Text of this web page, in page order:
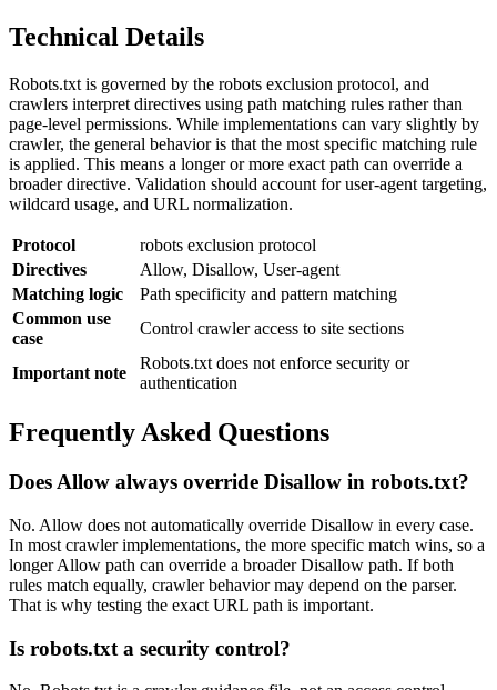
Technical Details
Robots.txt is governed by the robots exclusion protocol, and
crawlers interpret directives using path matching rules rather than
page-level permissions. While implementations can vary slightly by
crawler, the general behavior is that the most specific matching rule
is applied. This means a longer or more exact path can override a
broader directive. Validation should account for user-agent targeting,
wildcard usage, and URL normalization.
Protocol
robots exclusion protocol
Directives
Allow, Disallow, User-agent
Matching logic
Path specificity and pattern matching
Common use
case
Control crawler access to site sections
Important note
Robots.txt does not enforce security or
authentication
Frequently Asked Questions
Does Allow always override Disallow in robots.txt?
No. Allow does not automatically override Disallow in every case.
In most crawler implementations, the more specific match wins, so a
longer Allow path can override a broader Disallow path. If both
rules match equally, crawler behavior may depend on the parser.
That is why testing the exact URL path is important.
Is robots.txt a security control?